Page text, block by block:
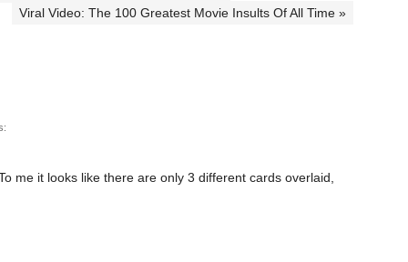
Viral Video: The 100 Greatest Movie Insults Of All Time »
me it looks like there are only 3 different cards overlaid,